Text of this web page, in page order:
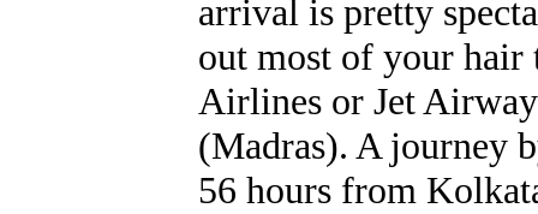
arrival is pretty
out most of your
Airlines or Jet
(Madras). A journey
56 hours from